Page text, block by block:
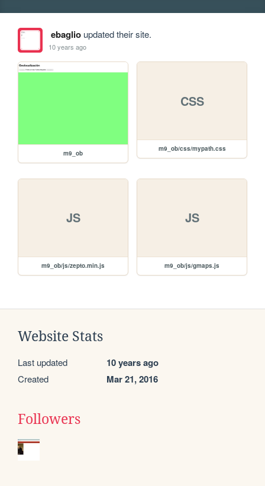
ebaglioupdated their site.
10 years ago
m9_ob
CSS
m9_ob/css/mypath.css
JS
m9_ob/js/zepto.min.js
JS
m9_ob/js/gmaps.js
Website Stats
Last updated 10 years ago
Created Mar 21, 2016
Followers